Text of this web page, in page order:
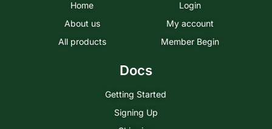
Home
About us
All products
Login
My account
Member Begin
Docs
Getting Started
Signing Up